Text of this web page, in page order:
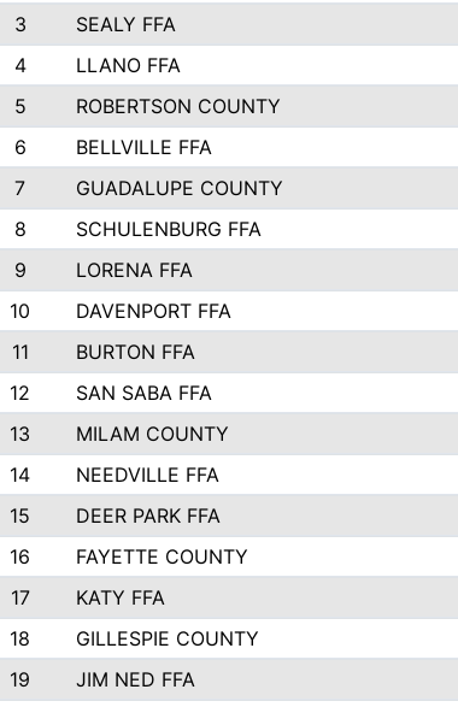
3
SEALY FFA
4
LLANO FFA
5
ROBERTSON COUNTY
6
BELLVILLE FFA
7
GUADALUPE COUNTY
8
SCHULENBURG FFA
9
LORENA FFA
10
DAVENPORT FFA
11
BURTON FFA
12
SAN SABA FFA
13
MILAM COUNTY
14
NEEDVILLE FFA
15
DEER PARK FFA
16
FAYETTE COUNTY
17
KATY FFA
18
GILLESPIE COUNTY
19
JIM NED FFA